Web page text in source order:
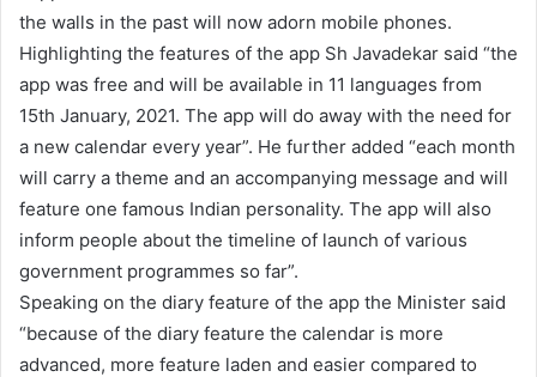
the walls in the past will now adorn mobile phones.
Highlighting the features of the app Sh Javadekar said “the
app was free and will be available in 11 languages from
15th January, 2021. The app will do away with the need for
a new calendar every year”. He further added “each month
will carry a theme and an accompanying message and will
feature one famous Indian personality. The app will also
inform people about the timeline of launch of various
government programmes so far”.
Speaking on the diary feature of the app the Minister said
“because of the diary feature the calendar is more
advanced, more feature laden and easier compared to